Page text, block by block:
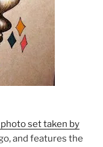
photo set taken by
and features the